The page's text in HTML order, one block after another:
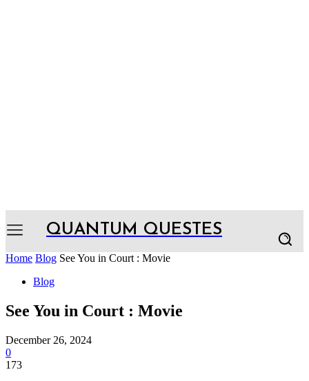
QUANTUM QUESTES
Home Blog See You in Court : Movie
Blog
See You in Court : Movie
December 26, 2024
0
173